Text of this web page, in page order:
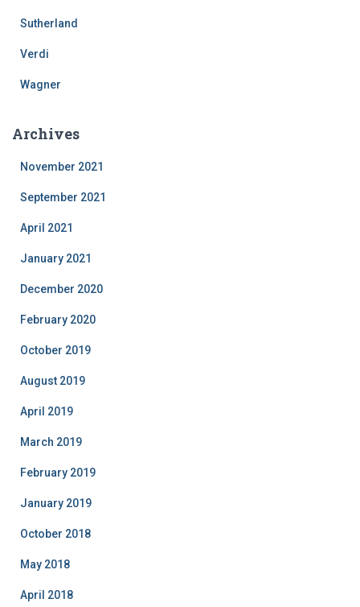
Sutherland
Verdi
Wagner
Archives
November 2021
September 2021
April 2021
January 2021
December 2020
February 2020
October 2019
August 2019
April 2019
March 2019
February 2019
January 2019
October 2018
May 2018
April 2018